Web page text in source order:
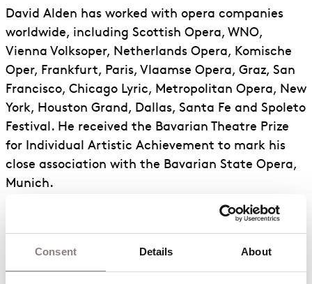
Consent Details About
David Alden has worked with opera companies
worldwide, including Scottish Opera, WNO,
Vienna Volksoper, Netherlands Opera, Komische
Oper, Frankfurt, Paris, Vlaamse Opera, Graz, San
Francisco, Chicago Lyric, Metropolitan Opera, New
York, Houston Grand, Dallas, Santa Fe and Spoleto
Festival. He received the Bavarian Theatre Prize
for Individual Artistic Achievement to mark his
close association with the Bavarian State Opera,
Munich.
Previously for ENO: Lucia di Lammermoor,
Mazeppa, Simon Boccanegra, Masked Ball,
Isolde, Ariodante, Damnation of Faust, Jenůfa